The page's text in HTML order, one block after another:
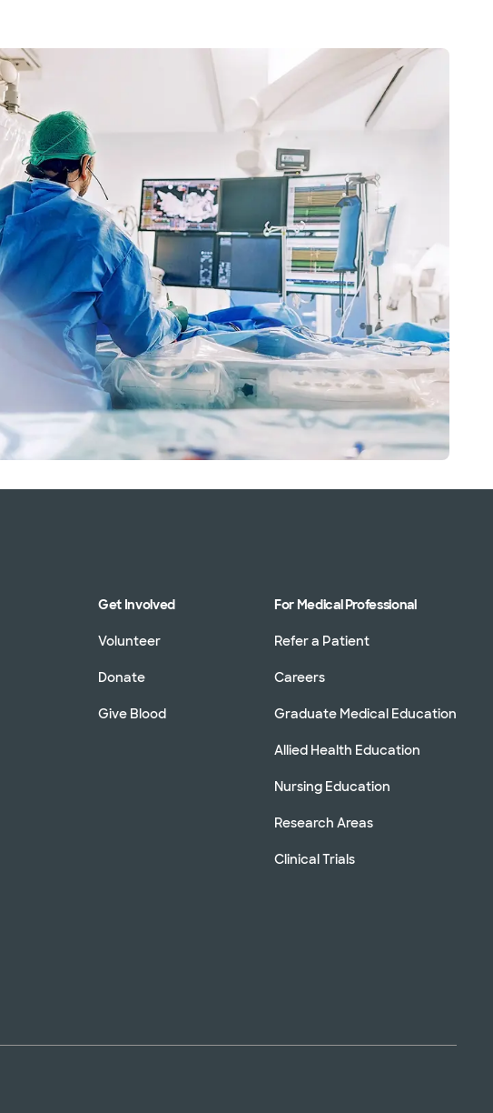
Get Involved
Volunteer
Donate
Give Blood
For Medical Professional
Refer a Patient
Careers
Graduate Medical Education
Allied Health Education
Nursing Education
Research Areas
Clinical Trials